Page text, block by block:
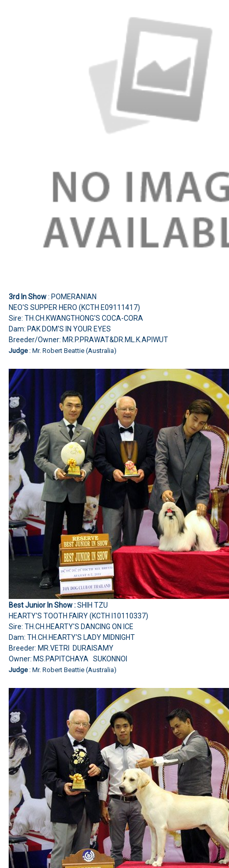
3rd In Show: POMERANIAN
NEO'S SUPPER HERO (KCTH E09111417)
Sire: TH.CH.KWANGTHONG'S COCA-CORA
Dam: PAK DOM'S IN YOUR EYES
Breeder/Owner: MR.P.PRAWAT&DR.ML.K.APIWUT
Judge : Mr. Robert Beattie (Australia)
Best Junior In Show :SHIH TZU
HEARTY'S TOOTH FAIRY (KCTH I10110337)
Sire: TH.CH.HEARTY'S DANCING ON ICE
Dam: TH.CH.HEARTY'S LADY MIDNIGHT
Breeder: MR.VETRI DURAISAMY
Owner: MS.PAPITCHAYA SUKONNOI
Judge : Mr. Robert Beattie (Australia)